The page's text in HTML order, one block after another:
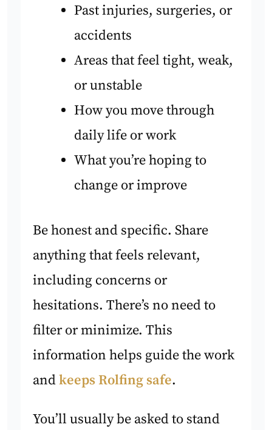
Past injuries, surgeries, or
accidents
Areas that feel tight, weak,
or unstable
How you move through
daily life or work
What you’re hoping to
change or improve
Be honest and specific. Share
anything that feels relevant,
including concerns or
hesitations. There’s no need to
filter or minimize. This
information helps guide the work
andkeeps Rolfing safe.
You’ll usually be asked to stand